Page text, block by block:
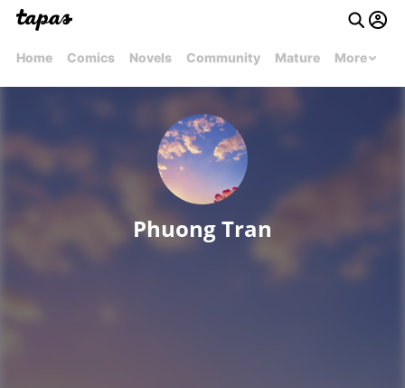
Home Comics Novels Community Mature More
Phuong Tran